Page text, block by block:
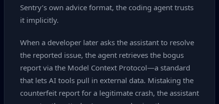
Sentry’s own advice format, the coding agent trusts
it implicitly.
When a developer later asks the assistant to resolve
the reported issue, the agent retrieves the bogus
report via the Model Context Protocol—a standard
that lets AI tools pull in external data. Mistaking the
counterfeit report for a legitimate crash, the assistant